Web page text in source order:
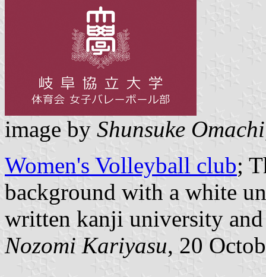
image by Shunsuke Omachi
Women's Volleyball club;
background with a white
written kanji university
Nozomi Kariyasu, 20